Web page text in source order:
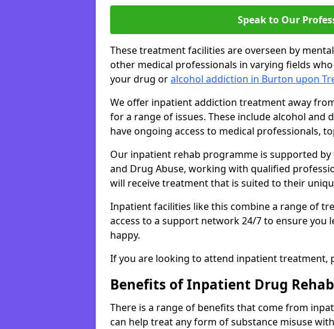
Speak to Our
These treatment facilities are overseen by
other medical professionals in varying fields
your drug oralcohol addiction in Burton upon
We offer inpatient addiction treatment away
for a range of issues. These include alcohol and
have ongoing access to medical professionals,
Our inpatient rehab programme is supported
and Drug Abuse, working with qualified
will receive treatment that is suited to their
Inpatient facilities like this combine a range of
access to a support network 24/7 to ensure you
happy.
If you are looking to attend inpatient treatment,
Benefits of Inpatient Drug
There is a range of benefits that come from
can help treat any form of substance misuse